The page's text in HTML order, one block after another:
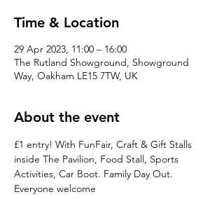
Time & Location
29 Apr 2023, 11:00 – 16:00
The Rutland Showground, Showground
Way, Oakham LE15 7TW, UK
About the event
£1 entry! With FunFair, Craft & Gift Stalls
inside The Pavilion, Food Stall, Sports
Activities, Car Boot. Family Day Out.
Everyone welcome